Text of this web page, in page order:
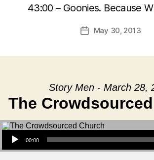
43:00 – Goonies. Because
PostMay 30, 2013
Story Men - March 28,
The
Audio Player
00:00